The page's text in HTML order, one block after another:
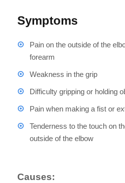
Symptoms
Pain on the outside of the
forearm
Weakness in the grip
Difficulty gripping or holding
Pain when making a fist or
Tenderness to the touch on
outside of the elbow
Causes: